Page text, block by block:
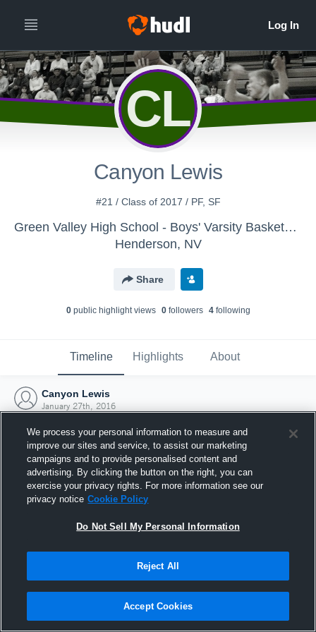
CL
Canyon Lewis
#21 / Class of 2017 / PF, SF
Green Valley High School - Boys' Varsity Basketball
Henderson, NV
Share
0public highlight views 0followers 4following
Timeline Highlights About
Canyon Lewis
January 27th, 2016
Joined Hudl
27 January 2016
We process your personal information to measure and
improve our sites and service, to assist our marketing
campaigns and to provide personalised content and
advertising. By clicking the button on the right, you can
exercise your privacy rights. For more information see our
privacy notice Cookie Policy
Do Not Sell My Personal Information
Reject All
Accept Cookies